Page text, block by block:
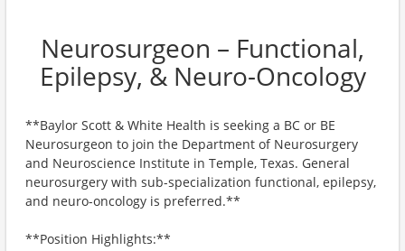
Neurosurgeon – Functional,
Epilepsy, & Neuro-Oncology
**Baylor Scott & White Health is seeking a BC or BE
Neurosurgeon to join the Department of Neurosurgery
and Neuroscience Institute in Temple, Texas. General
neurosurgery with sub-specialization functional, epilepsy,
and neuro-oncology is preferred.**
**Position Highlights:**